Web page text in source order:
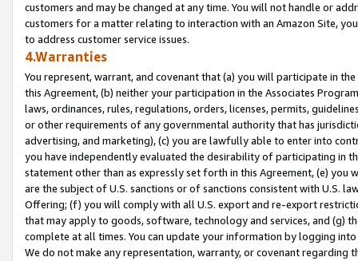
customers and may be changed at any time. You will not handle or
customers for a matter relating to interaction with an Amazon Site,
to address customer service issues.
4.Warranties
You represent, warrant, and covenant that (a) you will participate in
this Agreement, (b) neither your participation in the Associates
laws, ordinances, rules, regulations, orders, licenses, permits,
or other requirements of any governmental authority that has
advertising, and marketing), (c) you are lawfully able to enter into
you have independently evaluated the desirability of participating in
statement other than as expressly set forth in this Agreement, (e)
are the subject of U.S. sanctions or of sanctions consistent with U.S.
Offering; (f) you will comply with all U.S. export and re-export
that may apply to goods, software, technology and services, and (g)
complete at all times. You can update your information by logging
We do not make any representation, warranty, or covenant regarding